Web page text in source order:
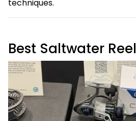
techniques.
Best Saltwater Reel